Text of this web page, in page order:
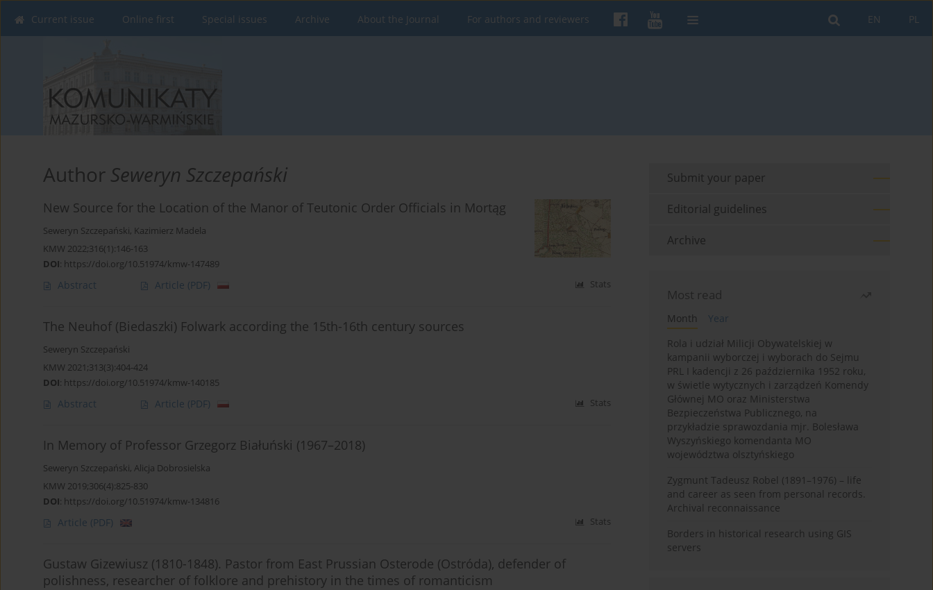
PL
EN
Current issue Online first Special issues Archive About the Journal For authors and reviewers
Author Seweryn Szczepański
New Source for the Location of the Manor of Teutonic Order Officials in Mortąg
Seweryn Szczepański, Kazimierz Madela
KMW 2022;316(1):146-163
DOI: https://doi.org/10.51974/kmw-147489
Abstract Article (PDF) Stats
The Neuhof (Biedaszki) Folwark according the 15th-16th century sources
Seweryn Szczepański
KMW 2021;313(3):404-424
DOI: https://doi.org/10.51974/kmw-140185
Abstract Article (PDF) Stats
In Memory of Professor Grzegorz Białuński (1967–2018)
Seweryn Szczepański, Alicja Dobrosielska
KMW 2019;306(4):825-830
DOI: https://doi.org/10.51974/kmw-134816
Article (PDF) Stats
Gustaw Gizewiusz (1810-1848). Pastor from East Prussian Osterode (Ostróda), defender of
polishness, researcher of folklore and prehistory in the times of romanticism
Submit your paper
Editorial guidelines
Archive
Most read
Month
Year
Rola i udział Milicji Obywatelskiej w
kampanii wyborczej i wyborach do Sejmu
PRL I kadencji z 26 października 1952 roku,
w świetle wytycznych i zarządzeń Komendy
Głównej MO oraz Ministerstwa
Bezpieczeństwa Publicznego, na
przykładzie sprawozdania mjr. Bolesława
Wyszyńskiego komendanta MO
województwa olsztyńskiego
Zygmunt Tadeusz Robel (1891–1976) – life
and career as seen from personal records.
Archival reconnaissance
Borders in historical research using GIS
servers